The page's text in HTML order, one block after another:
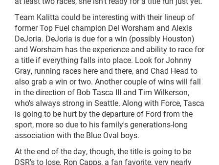
Team Kalitta could be interesting with their lineup of
former Top Fuel champion Del Worsham and Alexis
DeJoria. DeJoria is due for a win (possibly Houston)
and Worsham has the experience and ability to race for
a title if everything falls into place. Look for Johnny
Gray, running races here and there, and Chad Head to
also grab a win or two. Another couple of wins will fall
in the direction of Bob Tasca III and Tim Wilkerson,
who's always strong in Seattle. Along with Force, Tasca
is going to be hurt by the departure of Ford from the
sport, more so due to his family's generations-long
association with the Blue Oval boys.
At the end of the day, though, the title is going to be
DSR's to lose. Ron Capps, a fan favorite, very nearly